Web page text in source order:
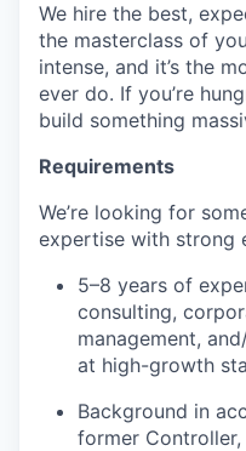
We hire the best,
the masterclass of
intense, and it’s the
ever do. If you’re
build something
Requirements
We’re looking for
expertise with strong
5–8 years of
consulting,
management,
at high-growth
Background in
former